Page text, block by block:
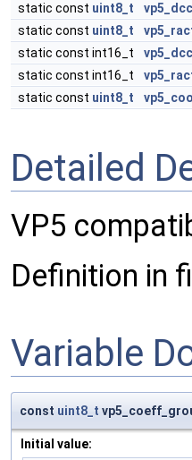
static const uint8_t
static const uint8_t
static const int16_t
static const int16_t
static const uint8_t
Detailed
VP5
Definition in
Variable
const uint8_t
Initial value: